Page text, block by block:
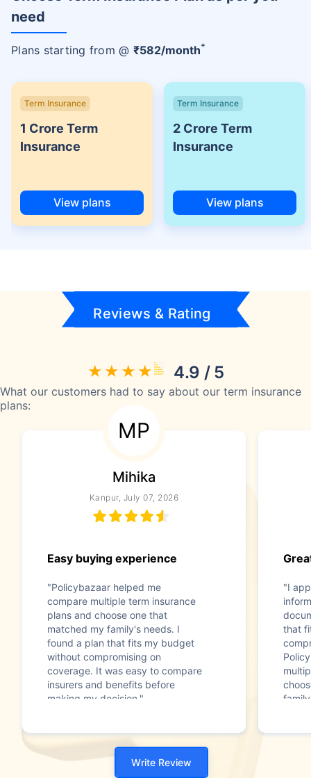
need
Plans starting from @ ₹582/month+
Term Insurance
1 Crore Term
Insurance
View plans
Term Insurance
2 Crore Term
Insurance
View plans
Reviews & Rating
4.9 / 5
What our customers had to say about our term insurance
plans:
MP
Mihika
Kanpur, July 07, 2026
Easy buying experience
"Policybazaar helped me
compare multiple term insurance
plans and choose one that
matched my family's needs. I
found a plan that fits my budget
without compromising on
coverage. It was easy to compare
insurers and benefits before
making my decision."
"I
that
Write Review